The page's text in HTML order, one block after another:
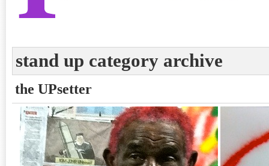
stand up category archive
the UPsetter